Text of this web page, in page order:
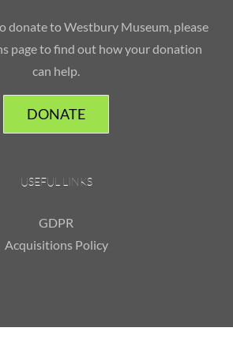
donate to Westbury Museum, please
page to find out how your donation
can help.
DONATE
USEFUL LINKS
GDPR
Acquisitions Policy